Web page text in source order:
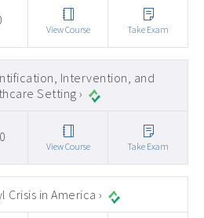
View Course Take Exam
Intervention, and
Setting ›
View Course Take Exam
in America ›